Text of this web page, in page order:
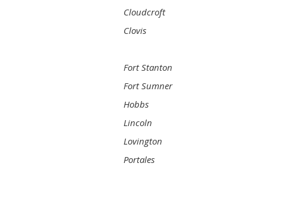
Cloudcroft
Clovis
Fort Stanton
Fort Sumner
Hobbs
Lincoln
Lovington
Portales